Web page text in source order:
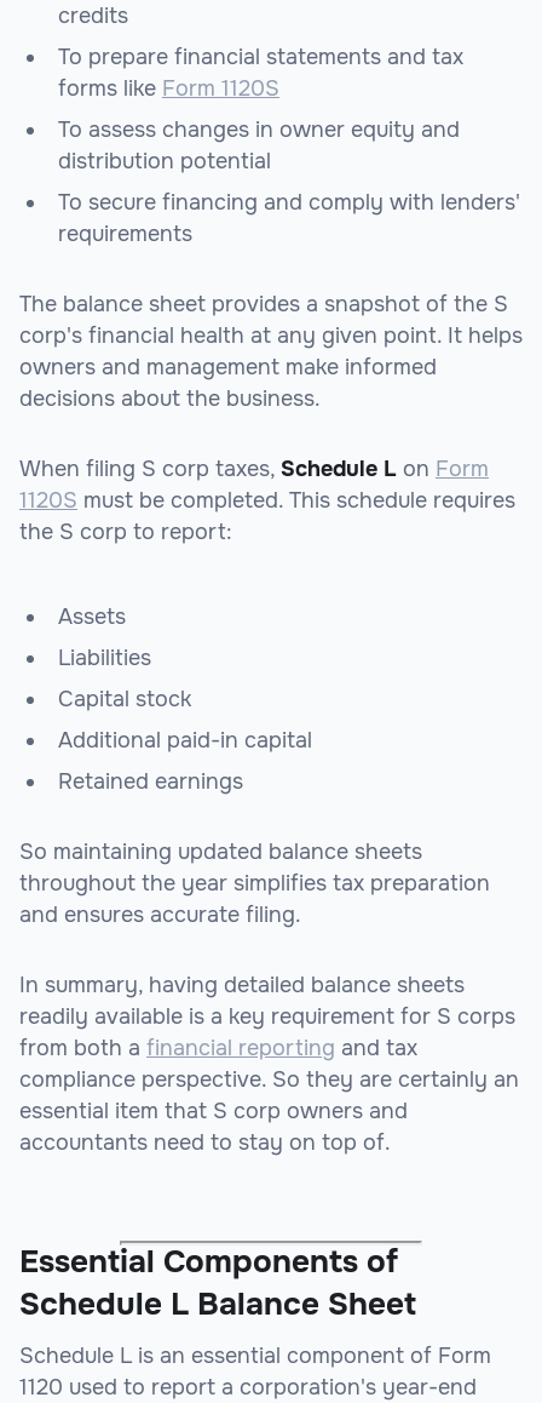
credits
To prepare financial statements and tax
forms like Form 1120S
To assess changes in owner equity and
distribution potential
To secure financing and comply with lenders'
requirements
The balance sheet provides a snapshot of the S
corp's financial health at any given point. It helps
owners and management make informed
decisions about the business.
When filing S corp taxes, Schedule L on Form
1120S must be completed. This schedule requires
the S corp to report:
Assets
Liabilities
Capital stock
Additional paid-in capital
Retained earnings
So maintaining updated balance sheets
throughout the year simplifies tax preparation
and ensures accurate filing.
In summary, having detailed balance sheets
readily available is a key requirement for S corps
from both a financial reporting and tax
compliance perspective. So they are certainly an
essential item that S corp owners and
accountants need to stay on top of.
Essential Components of
Schedule L Balance Sheet
Schedule L is an essential component of Form
1120 used to report a corporation's year-end